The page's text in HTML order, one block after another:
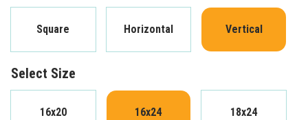
Square Horizontal Vertical
Select Size
16x20 16x24 18x24